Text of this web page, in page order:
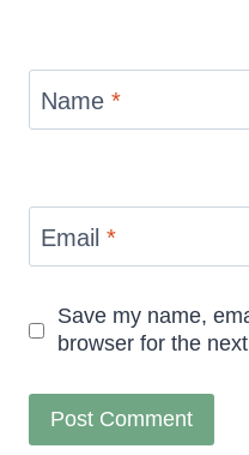
Name *
Email *
Save my name,
browser for the